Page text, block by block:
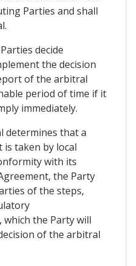
Parties and shall
decide
the decision
of the arbitral
period of time if it
immediately.
determines that a
is taken by local
with its
the Party
of the steps,
the Party will
of the arbitral